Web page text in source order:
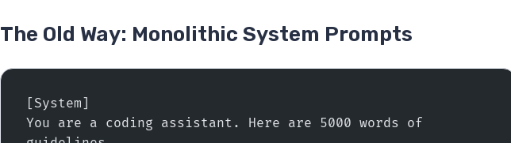
The Old Way: Monolithic System Prompts
[System]
You are a coding assistant. Here are 5000 words of